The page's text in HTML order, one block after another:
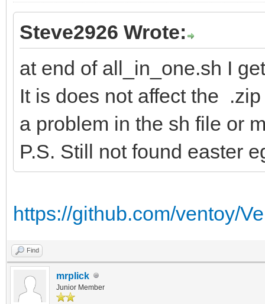
Steve2926 Wrote:
at end of all_in_one.sh I
It is does not affect the
a problem in the sh file or
P.S. Still not found easter
https://github.com/ventoy/
Find
mrplick
Junior Member